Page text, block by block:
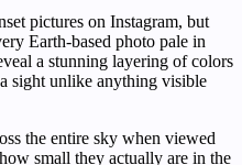
pictures on Instagram, but
Earth-based photo pale in
a stunning layering of colors
sight unlike anything visible
the entire sky when viewed
small they actually are in the